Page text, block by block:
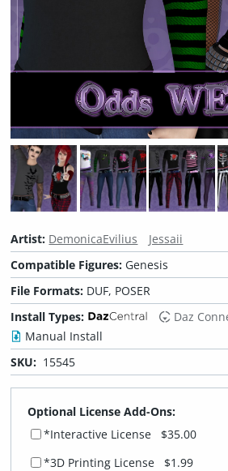
Artist: DemonicaEvilius
Jessaii
Compatible Figures: Genesis
File Formats: DUF, POSER
Install Types:
Daz
Manual Install
SKU: 15545
Optional License Add-Ons:
*Interactive License
$35.00
*3D Printing License $1.99